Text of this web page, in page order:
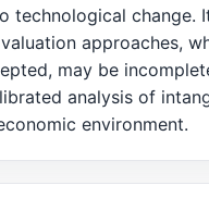
technological change.
approaches,
may be
analysis of
environment.